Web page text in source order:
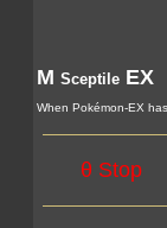
M Sceptile EX
When Pokémon-EX
θ Stop